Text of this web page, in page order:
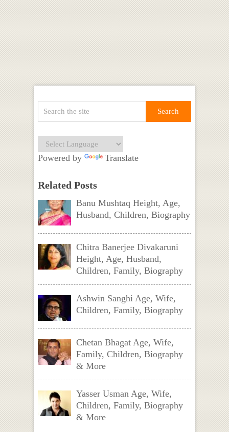
Powered by Translate
Related Posts
Banu Mushtaq Height, Age,
Husband, Children, Biography
Chitra Banerjee Divakaruni
Height, Age, Husband,
Children, Family, Biography
Ashwin Sanghi Age, Wife,
Children, Family, Biography
Chetan Bhagat Age, Wife,
Family, Children, Biography
& More
Yasser Usman Age, Wife,
Children, Family, Biography
& More